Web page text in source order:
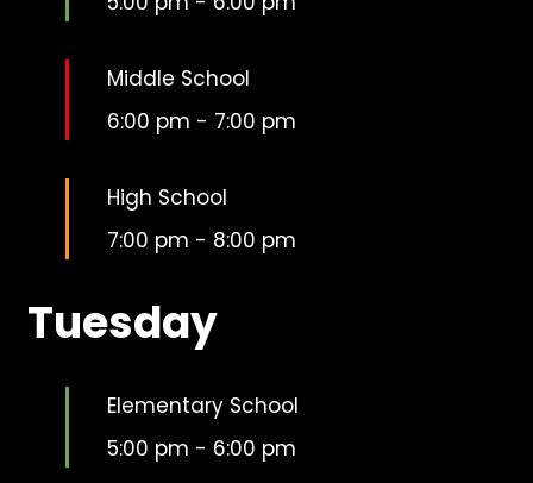
Middle School
6:00 pm - 7:00 pm
High School
7:00 pm - 8:00 pm
Tuesday
Elementary School
5:00 pm - 6:00 pm